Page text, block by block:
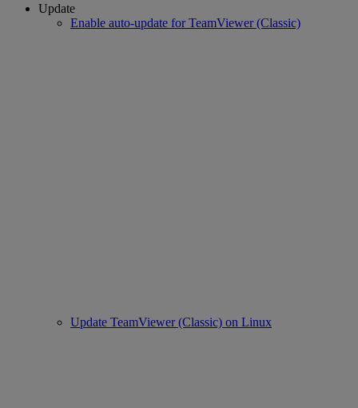
Update
Enable auto-update for TeamViewer (Classic)
Update TeamViewer (Classic) on Linux